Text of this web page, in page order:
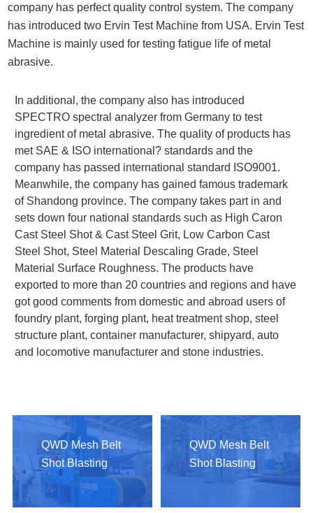
company has perfect quality control system. The company
has introduced two Ervin Test Machine from USA. Ervin Test
Machine is mainly used for testing fatigue life of metal
abrasive.
In additional, the company also has introduced
SPECTRO spectral analyzer from Germany to test
ingredient of metal abrasive. The quality of products has
met SAE & ISO international? standards and the
company has passed international standard ISO9001.
Meanwhile, the company has gained famous trademark
of Shandong province. The company takes part in and
sets down four national standards such as High Caron
Cast Steel Shot & Cast Steel Grit, Low Carbon Cast
Steel Shot, Steel Material Descaling Grade, Steel
Material Surface Roughness. The products have
exported to more than 20 countries and regions and have
got good comments from domestic and abroad users of
foundry plant, forging plant, heat treatment shop, steel
structure plant, container manufacturer, shipyard, auto
and locomotive manufacturer and stone industries.
QWD Mesh Belt
Shot Blasting
Machine
QWD Mesh Belt
Shot Blasting
Machine